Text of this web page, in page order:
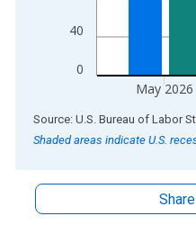
0
40
May 2026
End of interactive chart.
Source: U.S. Bureau of Labor
Shaded areas indicate U.S.